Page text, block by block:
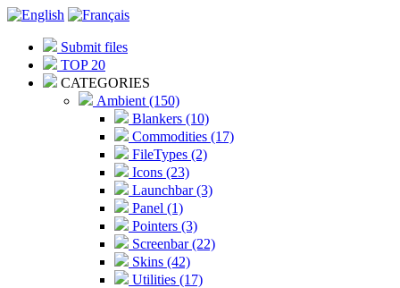
Submit files
TOP 20
CATEGORIES
Ambient (150)
Blankers (10)
Commodities (17)
FileTypes (2)
Icons (23)
Launchbar (3)
Panel (1)
Pointers (3)
Screenbar (22)
Skins (42)
Utilities (17)